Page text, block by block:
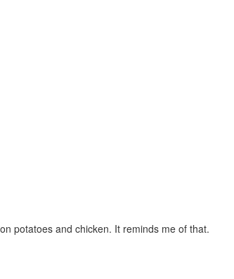
potatoes and chicken. It reminds me of that.